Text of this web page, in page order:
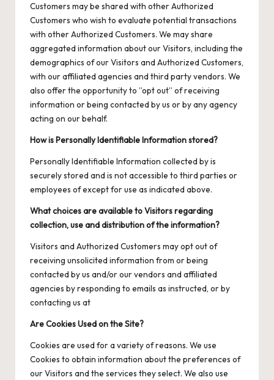
Customers may be shared with other Authorized
Customers who wish to evaluate potential transactions
with other Authorized Customers. We may share
aggregated information about our Visitors, including the
demographics of our Visitors and Authorized Customers,
with our affiliated agencies and third party vendors. We
also offer the opportunity to ”opt out” of receiving
information or being contacted by us or by any agency
acting on our behalf.
How is Personally Identifiable Information stored?
Personally Identifiable Information collected by is
securely stored and is not accessible to third parties or
employees of except for use as indicated above.
What choices are available to Visitors regarding
collection, use and distribution of the information?
Visitors and Authorized Customers may opt out of
receiving unsolicited information from or being
contacted by us and/or our vendors and affiliated
agencies by responding to emails as instructed, or by
contacting us at
Are Cookies Used on the Site?
Cookies are used for a variety of reasons. We use
Cookies to obtain information about the preferences of
our Visitors and the services they select. We also use